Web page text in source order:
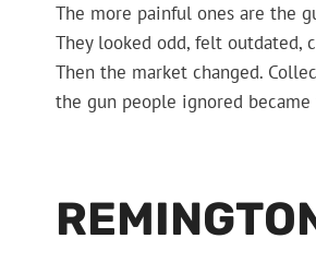
The more painful ones are the
They looked odd, felt outdated,
Then the market changed.
the gun people ignored